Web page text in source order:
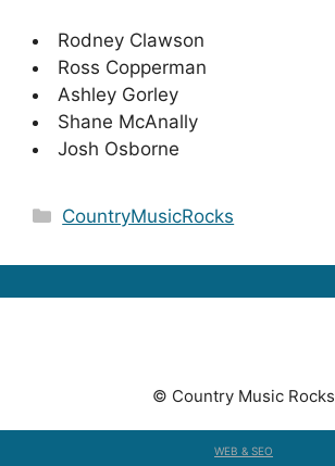
Rodney Clawson
Ross Copperman
Ashley Gorley
Shane McAnally
Josh Osborne
Categories
CountryMusicRocks
© Country Music Rocks
WEB & SEO